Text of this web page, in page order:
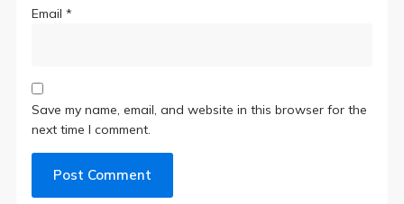
Email*
Save my name, email, and website in this browser for the
next time I comment.